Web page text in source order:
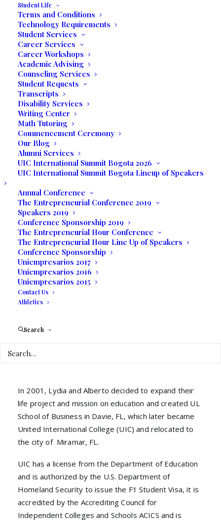
Student Life
Terms and Conditions
Technology Requirements
Student Services
Career Services
Career Workshops
Academic Advising
Counseling Services
Student Requests
Transcripts
Disability Services
Writing Center
Math Tutoring
Commencement Ceremony
Our Blog
Alumni Services
UIC International Summit Bogota 2026
UIC International Summit Bogota Lineup of Speakers
Annual Conference
The Entrepreneurial Conference 2019
Speakers 2019
Conference Sponsorship 2019
The Entrepreneurial Hour Conference
The Entrepreneurial Hour Line Up of Speakers
Conference Sponsorship
Uniempresarios 2017
Uniempresarios 2016
Uniempresarios 2015
Contact Us
Athletics
Search
Lydia Bautista Möller is the President and co-
founder, with her late husband, J. Alberto Moyano
Ferrer, United International College established in
1999 in South Florida and Unilatina Foundation in
1979 in Bogota, Colombia.
She has devoted her life to developing
entrepreneurial leaders. Lydia and Alberto created
the Holistic Model of Education, the
which develops professionals knowledgeable about
their fields of study with an interdisciplinary focus,
Lydia participated in Entrepreneurial Training at the
Technological Institute of Monterrey, Mexico. She
has invested her professional and scholarly career in
conducting research on the development of
entrepreneurial skills. She organized and launched
the Marketing Programs of Colombia Association
FAMA and organized marketing conferences on
current issues in the 1990s and the beginning of the
Lydia is a member of the IAUP, International
has participated in conferences and summits
In 2001, Lydia and Alberto decided to expand their
life project and mission on education and created UL
School of Business in Davie, FL, which later became
United International College (UIC) and relocated to
the city of Miramar, FL.
UIC has a license from the Department of Education
and is authorized by the U.S. Department of
Homeland Security to issue the F1 Student Visa, it is
accredited by the Accrediting Council for
Independent Colleges and Schools ACICS and is